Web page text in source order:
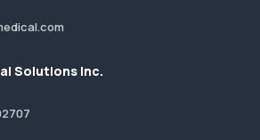
Solutions Inc.